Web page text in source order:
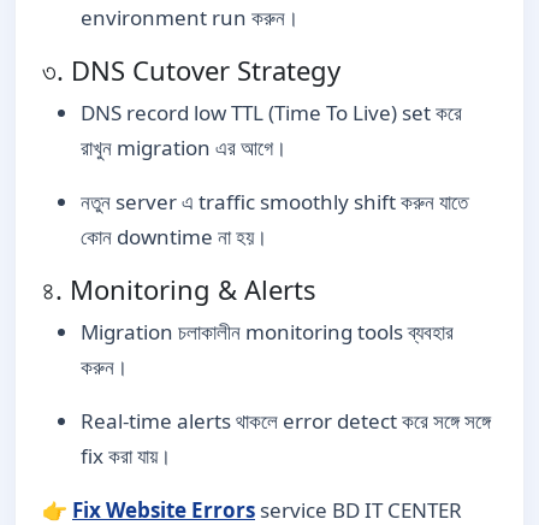
environment run করুন।
৩. DNS Cutover Strategy
DNS record low TTL (Time To Live) set করে
রাখুন migration এর আগে।
নতুন server এ traffic smoothly shift করুন যাতে
কোন downtime না হয়।
৪. Monitoring & Alerts
Migration চলাকালীন monitoring tools ব্যবহার
করুন।
Real-time alerts থাকলে error detect করে সঙ্গে সঙ্গে
fix করা যায়।
👉 Fix Website Errors service BD IT CENTER